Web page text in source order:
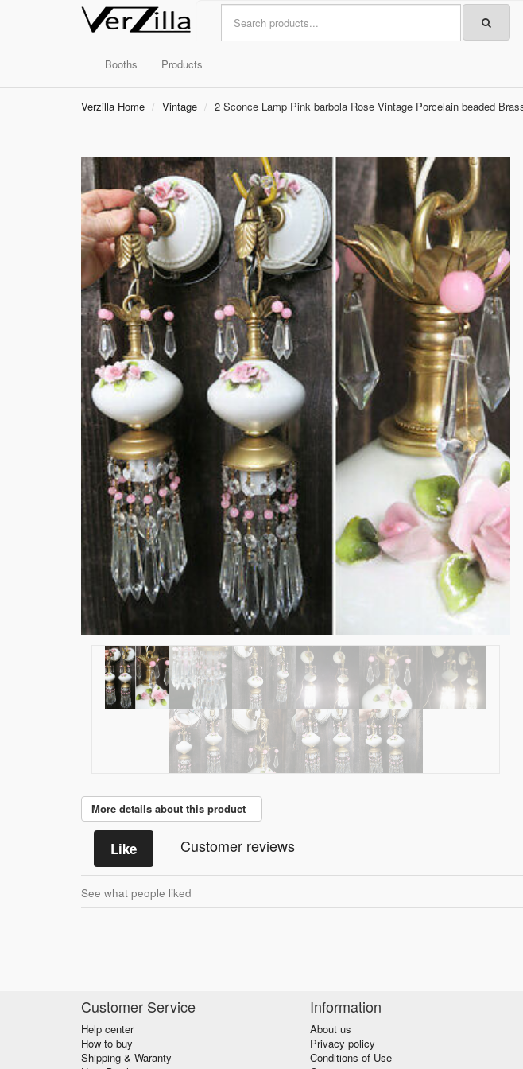
Booths Products
Verzilla Home Vintage
2 Sconce Lamp Pink barbola Rose Vintage Porcelain beaded
More details about this product
Like Customer reviews
See what people liked
Customer Service
Help center
How to buy
Shipping & Waranty
Information
About us
Privacy policy
Conditions of Use